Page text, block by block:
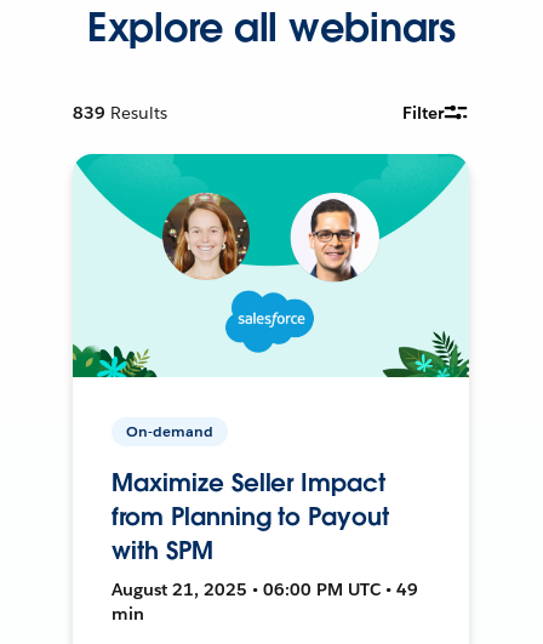
Explore all webinars
839 Results Filter
On-demand
Maximize Seller Impact
from Planning to Payout
with SPM
August 21, 2025 • 06:00 PM UTC • 49
min